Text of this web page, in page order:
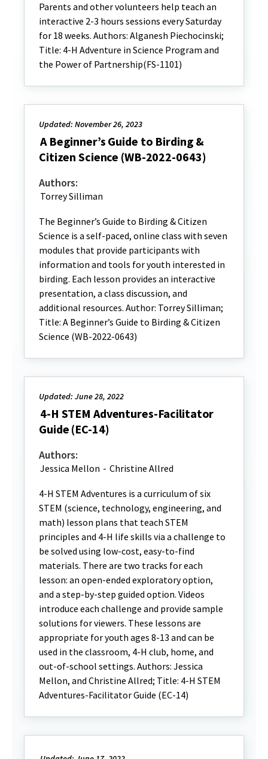
Parents and other volunteers help teach an
interactive 2-3 hours sessions every Saturday
for 18 weeks. Authors: Alganesh Piechocinski;
Title: 4-H Adventure in Science Program and
the Power of Partnership(FS-1101)
Updated: November 26, 2023
A Beginner’s Guide to Birding &
Citizen Science (WB-2022-0643)
Authors:
Torrey Silliman
The Beginner’s Guide to Birding & Citizen
Science is a self-paced, online class with seven
modules that provide participants with
information and tools for youth interested in
birding. Each lesson provides an interactive
presentation, a class discussion, and
additional resources. Author: Torrey Silliman;
Title: A Beginner’s Guide to Birding & Citizen
Science (WB-2022-0643)
Updated: June 28, 2022
4-H STEM Adventures-Facilitator
Guide (EC-14)
Authors:
Jessica Mellon - Christine Allred
4-H STEM Adventures is a curriculum of six
STEM (science, technology, engineering, and
math) lesson plans that teach STEM
principles and 4-H life skills via a challenge to
be solved using low-cost, easy-to-find
materials. There are two tracks for each
lesson: an open-ended exploratory option,
and a step-by-step guided option. Videos
introduce each challenge and provide sample
solutions for viewers. These lessons are
appropriate for youth ages 8-13 and can be
used in the classroom, 4-H club, home, and
out-of-school settings. Authors: Jessica
Mellon, and Christine Allred; Title: 4-H STEM
Adventures-Facilitator Guide (EC-14)